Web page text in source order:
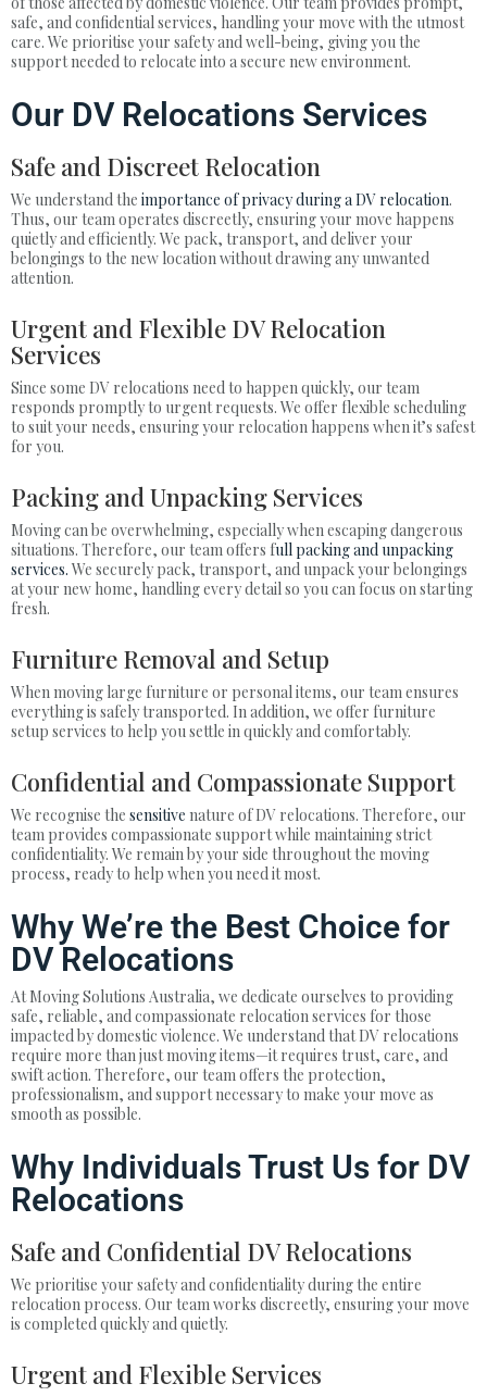
safe, and confidential services, handling your move with the utmost
care. We prioritise your safety and well-being, giving you the
support needed to relocate into a secure new environment.
Our DV Relocations Services
Safe and Discreet Relocation
We understand the importance of privacy during a DV relocation.
Thus, our team operates discreetly, ensuring your move happens
quietly and efficiently. We pack, transport, and deliver your
belongings to the new location without drawing any unwanted
attention.
Urgent and Flexible DV Relocation
Services
Since some DV relocations need to happen quickly, our team
responds promptly to urgent requests. We offer flexible scheduling
to suit your needs, ensuring your relocation happens when it’s safest
for you.
Packing and Unpacking Services
Moving can be overwhelming, especially when escaping dangerous
situations. Therefore, our team offers full packing and unpacking
services. We securely pack, transport, and unpack your belongings
at your new home, handling every detail so you can focus on starting
fresh.
Furniture Removal and Setup
When moving large furniture or personal items, our team ensures
everything is safely transported. In addition, we offer furniture
setup services to help you settle in quickly and comfortably.
Confidential and Compassionate Support
We recognise the sensitive nature of DV relocations. Therefore, our
team provides compassionate support while maintaining strict
confidentiality. We remain by your side throughout the moving
process, ready to help when you need it most.
Why We’re the Best Choice for
DV Relocations
At Moving Solutions Australia, we dedicate ourselves to providing
safe, reliable, and compassionate relocation services for those
impacted by domestic violence. We understand that DV relocations
require more than just moving items—it requires trust, care, and
swift action. Therefore, our team offers the protection,
professionalism, and support necessary to make your move as
smooth as possible.
Why Individuals Trust Us for DV
Relocations
Safe and Confidential DV Relocations
We prioritise your safety and confidentiality during the entire
relocation process. Our team works discreetly, ensuring your move
is completed quickly and quietly.
Urgent and Flexible Services